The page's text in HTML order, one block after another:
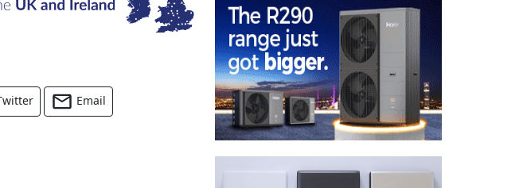
Email